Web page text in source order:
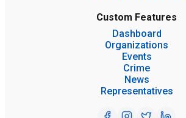
Custom Features
Dashboard
Organizations
Events
Crime
News
Representatives